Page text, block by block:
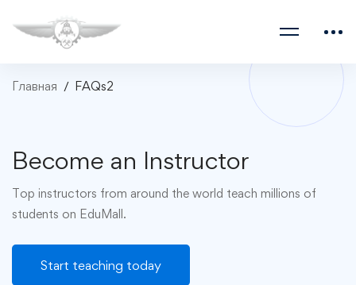
Главная FAQs2
Become an Instructor
Top instructors from around the world teach millions of
students on EduMall.
Start teaching today